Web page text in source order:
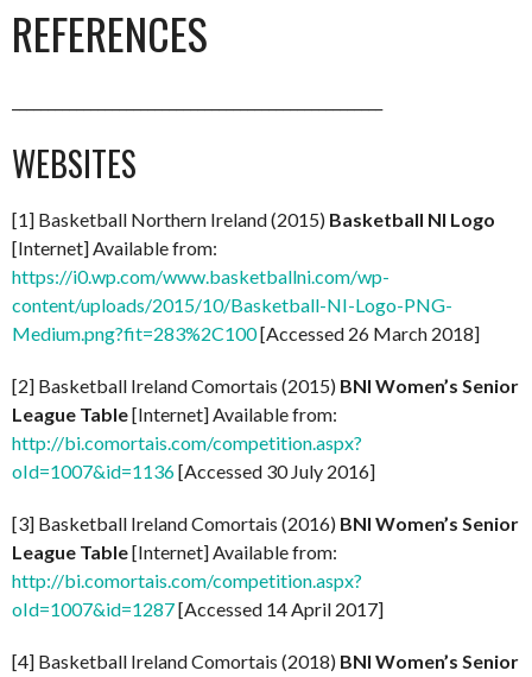
REFERENCES
WEBSITES
[1] Basketball Northern Ireland (2015) Basketball NI Logo
[Internet] Available from:
https://i0.wp.com/www.basketballni.com/wp-
content/uploads/2015/10/Basketball-NI-Logo-PNG-
Medium.png?fit=283%2C100[Accessed 26 March 2018]
[2] Basketball Ireland Comortais (2015) BNI Women’s Senior
League Table[Internet] Available from:
http://bi.comortais.com/competition.aspx?
oId=1007&id=1136[Accessed 30 July 2016]
[3] Basketball Ireland Comortais (2016) BNI Women’s Senior
League Table[Internet] Available from:
http://bi.comortais.com/competition.aspx?
oId=1007&id=1287[Accessed 14 April 2017]
[4] Basketball Ireland Comortais (2018) BNI Women’s Senior